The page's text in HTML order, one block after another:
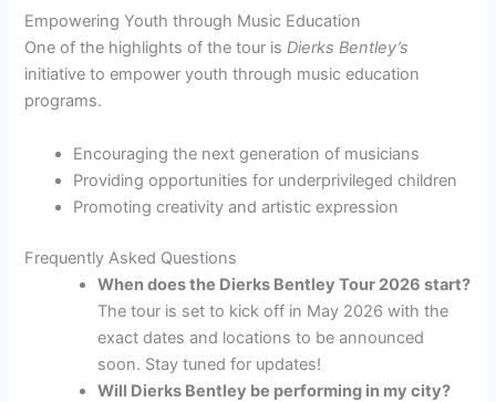
Empowering Youth through Music Education
One of the highlights of the tour isDierks Bentley’s
initiative to empower youth through music education
programs.
Encouraging the next generation of musicians
Providing opportunities for underprivileged children
Promoting creativity and artistic expression
Frequently Asked Questions
When does the Dierks Bentley Tour 2026 start?
The tour is set to kick off in May 2026 with the
exact dates and locations to be announced
soon. Stay tuned for updates!
Will Dierks Bentley be performing in my city?